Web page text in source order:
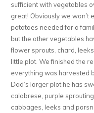
sufficient with vegetables
great! Obviously we won’t
potatoes needed for a
but the other vegetables
flower sprouts, chard,
little plot. We finished the
everything was harvested
Dad’s larger plot he has
calabrese, purple
cabbages, leeks and